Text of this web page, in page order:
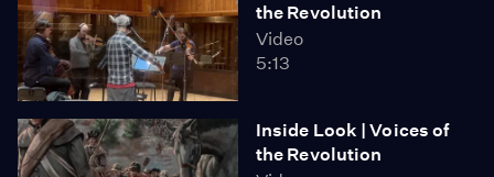
the Revolution
Video
5:13
Inside Look | Voices of
the Revolution